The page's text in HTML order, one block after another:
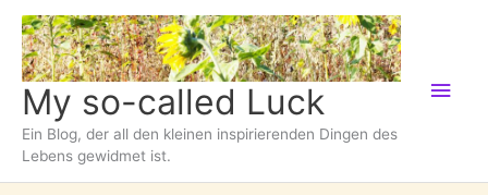
Zum
Inhalt
springen
My so-called Luck
Ein Blog, der all den kleinen inspirierenden Dingen des
Lebens gewidmet ist.